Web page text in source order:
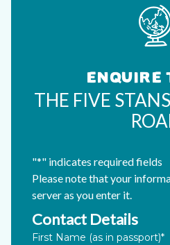
ENQUIRE
THE FIVE
"*" indicates required fields
Please note that your
server as you enter it.
Name
Contact Details
First Name (as in passport)*